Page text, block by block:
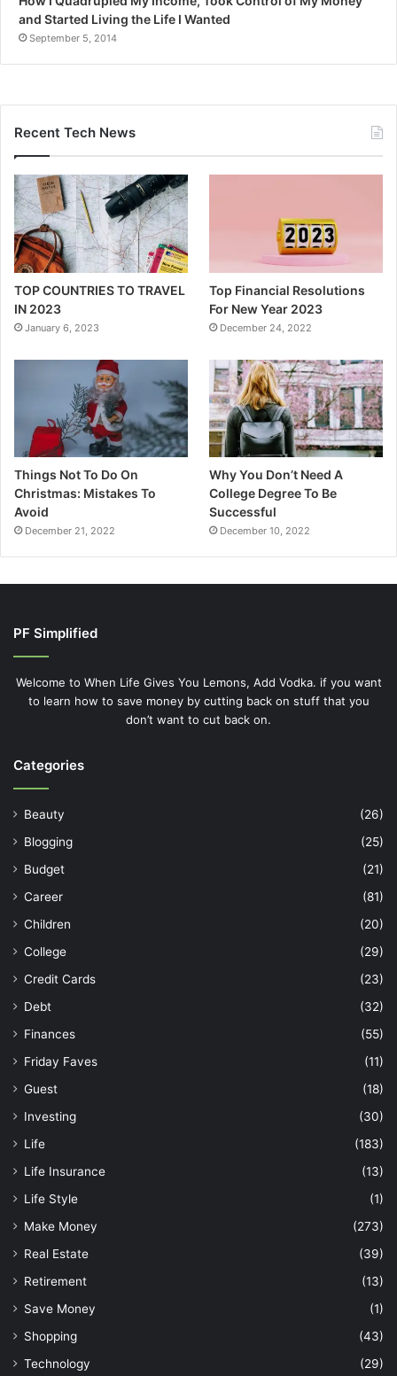
and Started Living the Life I Wanted
September 5, 2014
Recent Tech News
TOP COUNTRIES TO TRAVEL
IN 2023
January 6, 2023
Top Financial Resolutions
For New Year 2023
December 24, 2022
Things Not To Do On
Christmas: Mistakes To
Avoid
December 21, 2022
Why You Don’t Need A
College Degree To Be
Successful
December 10, 2022
PF Simplified
Welcome to When Life Gives You Lemons, Add Vodka. if you want
to learn how to save money by cutting back on stuff that you
don’t want to cut back on.
Categories
Beauty
(26)
Blogging
(25)
Budget
(21)
Career
(81)
Children
(20)
College
(29)
Credit Cards
(23)
Debt
(32)
Finances
(55)
Friday Faves
(11)
Guest
(18)
Investing
(30)
Life
(183)
Life Insurance
(13)
Life Style
(1)
Make Money
(273)
Real Estate
(39)
Retirement
(13)
Save Money
(1)
Shopping
(43)
Technology
(29)